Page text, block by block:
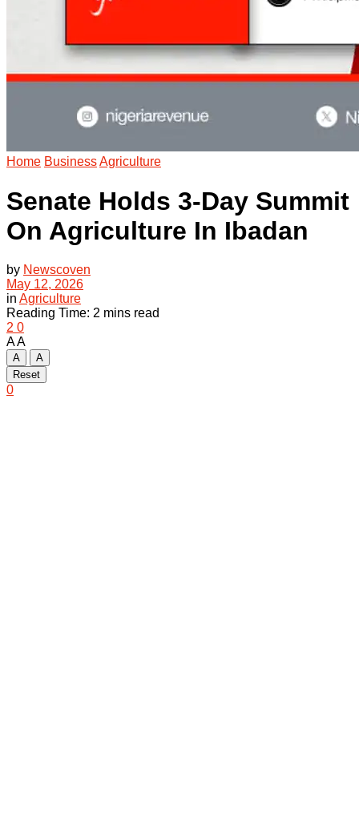
Home BusinessAgriculture
Senate Holds 3-Day Summit
On Agriculture In Ibadan
by Newscoven
May 12, 2026
in Agriculture
Reading Time: 2 mins read
2 0
AA
A
A
Reset
0